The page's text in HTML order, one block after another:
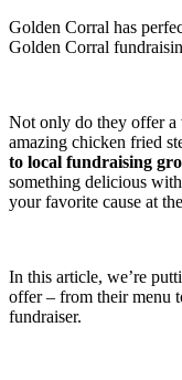
Golden Corral has
Golden Corral
Not only do they offer
amazing chicken fried
to local fundraising
something delicious
your favorite cause at
In this article, we’re
offer – from their menu
fundraiser.